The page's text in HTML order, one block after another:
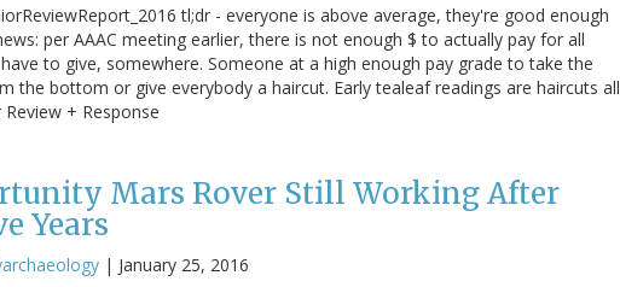
tl;dr - everyone is above average, they're good enough
per AAAC meeting earlier, there is not enough $ to actually pay for all
to give, somewhere. Someone at a high enough pay grade to take the
the bottom or give everybody a haircut. Early tealeaf readings are haircuts all
+ Response
Mars Rover Still Working After
Years
| January 25, 2016